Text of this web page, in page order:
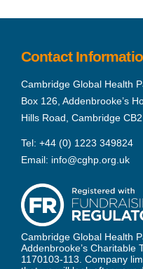
Contact
Cambridge Global Health
Box 126, Addenbrooke’s
Hills Road, Cambridge
Tel: +44 (0) 1223 349824
Email: info@cghp.org.uk
Cambridge Global Health
Addenbrooke’s Charitable
1170103-113. Company